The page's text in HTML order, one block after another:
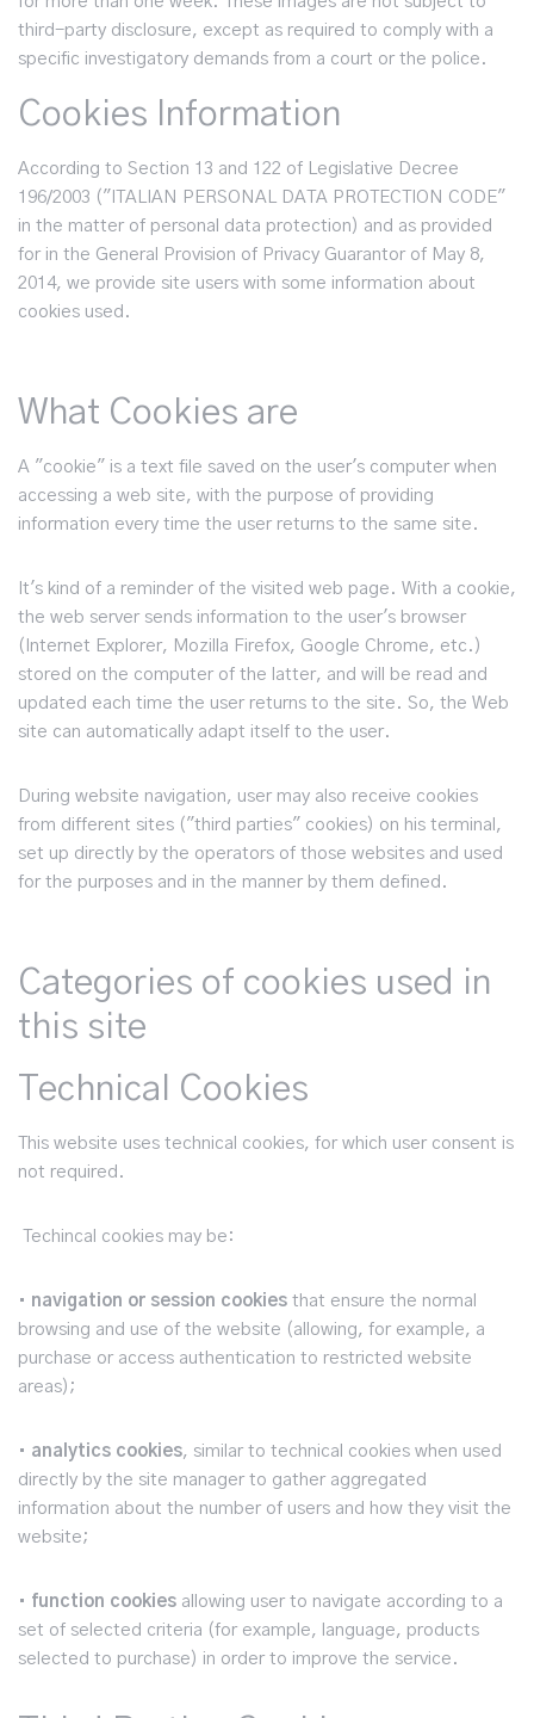
third-party disclosure, except as required to comply with a
specific investigatory demands from a court or the police.
Cookies Information
According to Section 13 and 122 of Legislative Decree
196/2003 ("ITALIAN PERSONAL DATA PROTECTION CODE"
in the matter of personal data protection) and as provided
for in the General Provision of Privacy Guarantor of May 8,
2014, we provide site users with some information about
cookies used.
What Cookies are
A "cookie" is a text file saved on the user's computer when
accessing a web site, with the purpose of providing
information every time the user returns to the same site.
It's kind of a reminder of the visited web page. With a cookie,
the web server sends information to the user's browser
(Internet Explorer, Mozilla Firefox, Google Chrome, etc.)
stored on the computer of the latter, and will be read and
updated each time the user returns to the site. So, the Web
site can automatically adapt itself to the user.
During website navigation, user may also receive cookies
from different sites ("third parties" cookies) on his terminal,
set up directly by the operators of those websites and used
for the purposes and in the manner by them defined.
Categories of cookies used in
this site
Technical Cookies
This website uses technical cookies, for which user consent is
not required.
Techincal cookies may be:
• navigation or session cookies that ensure the normal
browsing and use of the website (allowing, for example, a
purchase or access authentication to restricted website
areas);
• analytics cookies, similar to technical cookies when used
directly by the site manager to gather aggregated
information about the number of users and how they visit the
website;
• function cookies allowing user to navigate according to a
set of selected criteria (for example, language, products
selected to purchase) in order to improve the service.